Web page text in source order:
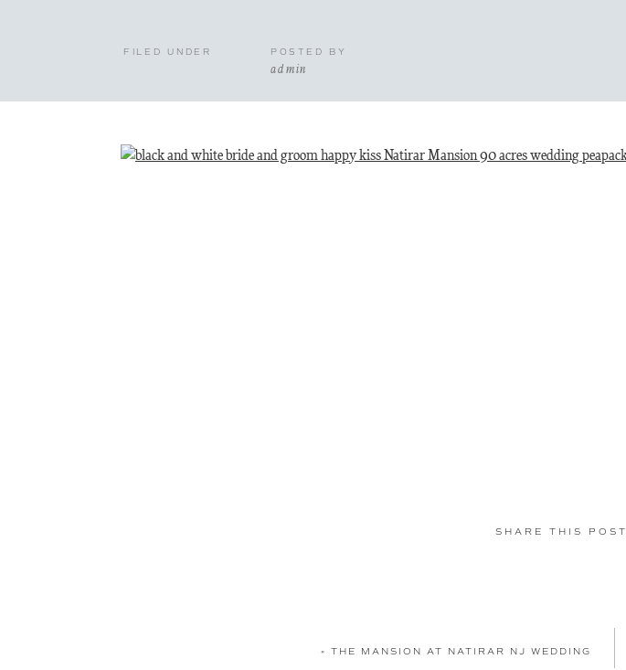
admin
POSTED BY
FILED UNDER
SHARE THIS POST
« THE MANSION AT NATIRAR NJ WEDDING